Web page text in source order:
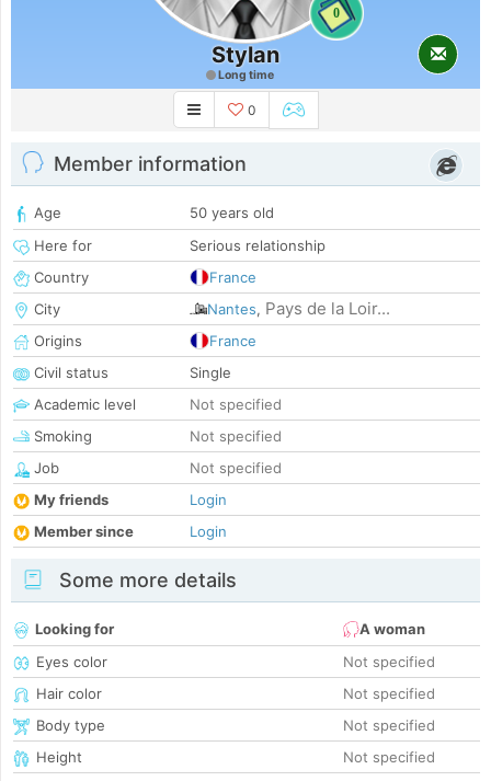
0
Stylan
Long time
0
Member information
Age
50 years old
Here for
Serious relationship
Country
France
City
Nantes, Pays de la Loir...
Origins
France
Civil status
Single
Academic level
Not specified
Smoking
Not specified
Job
Not specified
My friends
Login
Member since
Login
Some more details
Looking for
A woman
Eyes color
Not specified
Hair color
Not specified
Body type
Not specified
Height
Not specified